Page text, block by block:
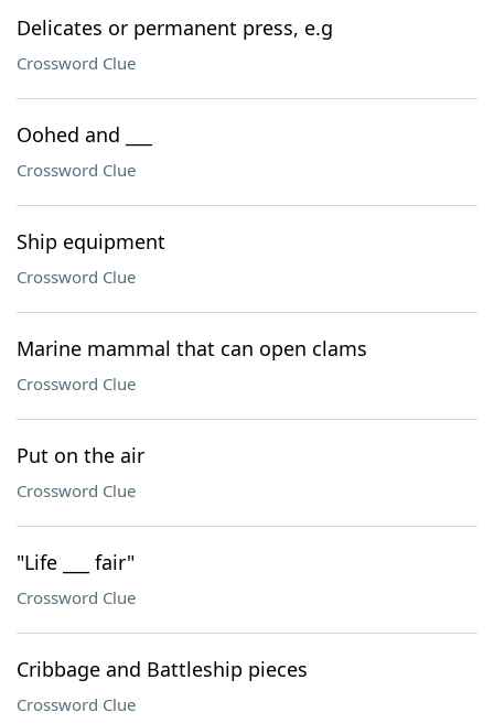
Delicates or permanent press, e.g
Crossword Clue
Oohed and ___
Crossword Clue
Ship equipment
Crossword Clue
Marine mammal that can open clams
Crossword Clue
Put on the air
Crossword Clue
"Life ___ fair"
Crossword Clue
Cribbage and Battleship pieces
Crossword Clue